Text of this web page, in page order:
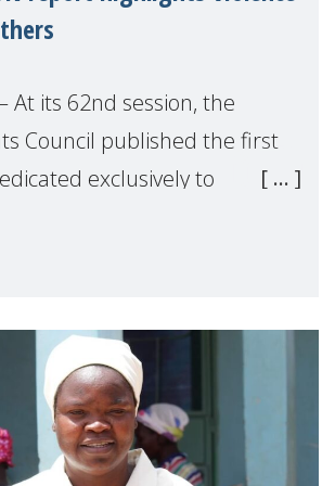
At its 62nd session, the
Council published the first
exclusively to
the UN Special Rapporteur